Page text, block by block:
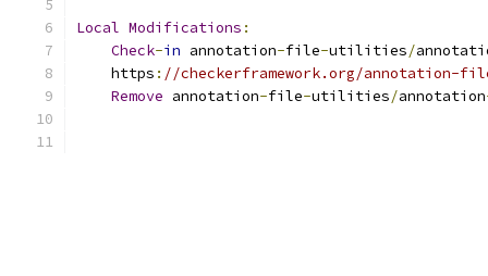
Local Modifications :
Check-in annotation-file-utilities/
    https
: //checkerframework.org/
Remove annotation-file-utilities/annotation